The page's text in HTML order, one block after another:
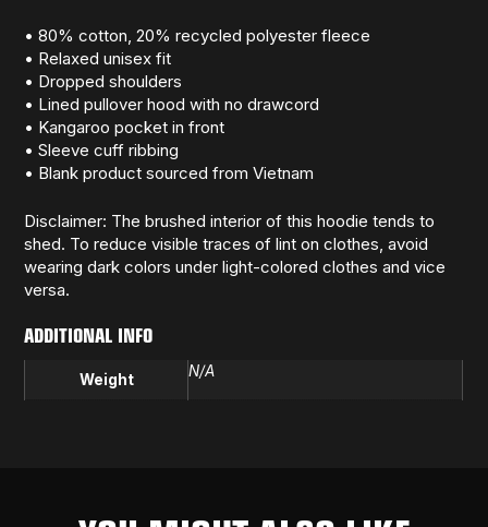
• 80% cotton, 20% recycled polyester fleece
• Relaxed unisex fit
• Dropped shoulders
• Lined pullover hood with no drawcord
• Kangaroo pocket in front
• Sleeve cuff ribbing
• Blank product sourced from Vietnam
Disclaimer: The brushed interior of this hoodie tends to
shed. To reduce visible traces of lint on clothes, avoid
wearing dark colors under light-colored clothes and vice
versa.
ADDITIONAL INFO
Weight N/A